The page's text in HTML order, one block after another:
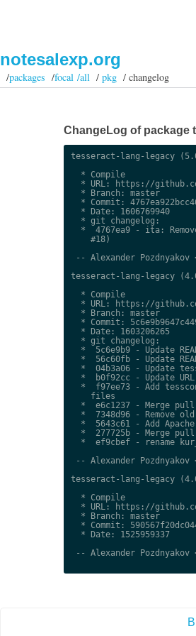
notesalexp.org
/packages /focal /all/pkg / changelog
ChangeLog of package
tesseract-lang-legacy
  * Compile
* URL: https://
  * Branch: master
* Commit:
  * Date: 1606769940
  * git changelog:
*  4767ea9 - ita:
    #18)
-- Alexander Pozdnyakov
tesseract-lang-legacy
  * Compile
* URL: https://
  * Branch: master
* Commit:
  * Date: 1603206265
  * git changelog:
*  5c6e9b9 - Update
*  56c60fb - Update
*  04b3a06 - Update
*  b0f92cc - Update
*  f97ee73 - Add
    files
*  e6c1237 - Merge
*  7348d96 - Remove
*  5643c61 - Add
*  277725b - Merge
*  ef9cbef - rename
-- Alexander Pozdnyakov
tesseract-lang-legacy
  * Compile
* URL: https://
  * Branch: master
* Commit:
  * Date: 1525959337
-- Alexander Pozdnyakov